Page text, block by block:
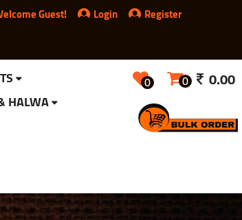
Guest! Login Register
HALWA
0 0 0.00